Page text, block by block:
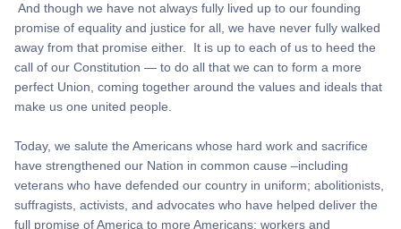
And though we have not always fully lived up to our founding
promise of equality and justice for all, we have never fully walked
away from that promise either. It is up to each of us to heed the
call of our Constitution — to do all that we can to form a more
perfect Union, coming together around the values and ideals that
make us one united people.
Today, we salute the Americans whose hard work and sacrifice
have strengthened our Nation in common cause –including
veterans who have defended our country in uniform; abolitionists,
suffragists, activists, and advocates who have helped deliver the
full promise of America to more Americans; workers and